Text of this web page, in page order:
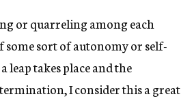
or quarreling among each
some sort of autonomy or self-
leap takes place and the
I consider this a great